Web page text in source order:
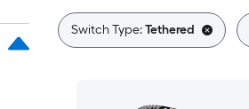
Switch Type:Tethered